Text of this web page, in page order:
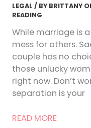
LEGAL / BY BRITTANY
READING
While marriage is
mess for others.
couple has no
those unlucky
right now. Don’t
separation is your
A
READ MORE